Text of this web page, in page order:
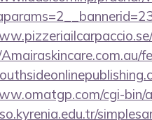
cgi-bin/